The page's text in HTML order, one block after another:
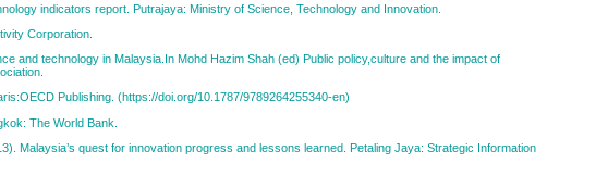
indicators report. Putrajaya: Ministry of Science, Technology and Innovation.
Corporation.
and technology in Malaysia.In Mohd Hazim Shah (ed) Public policy,culture and the impact of
Publishing. (https://doi.org/10.1787/9789264255340-en)
The World Bank.
Malaysia’s quest for innovation progress and lessons learned. Petaling Jaya: Strategic Information